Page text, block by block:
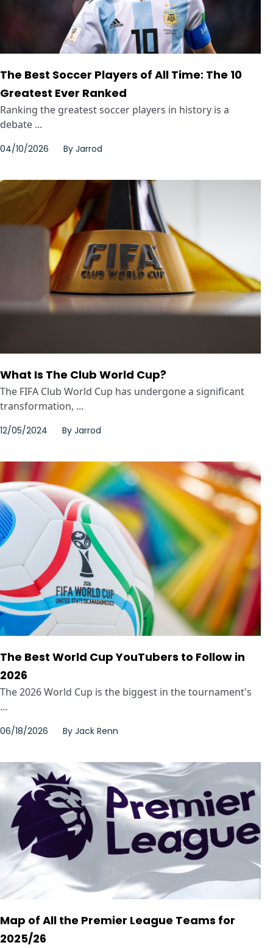
The Best Soccer Players of All Time: The 10
Greatest Ever Ranked
Ranking the greatest soccer players in history is a
debate ...
04/10/2026 By Jarrod
What Is The Club World Cup?
The FIFA Club World Cup has undergone a significant
transformation, ...
12/05/2024 By Jarrod
The Best World Cup YouTubers to Follow in
2026
The 2026 World Cup is the biggest in the tournament's
...
06/18/2026 By Jack Renn
Map of All the Premier League Teams for
2025/26